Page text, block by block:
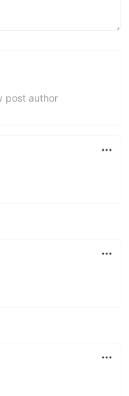
post author